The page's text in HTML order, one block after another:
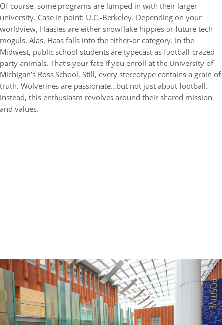
Of course, some programs are lumped in with their larger
university. Case in point: U.C.-Berkeley. Depending on your
worldview, Haasies are either snowflake hippies or future tech
moguls. Alas, Haas falls into the either-or category. In the
Midwest, public school students are typecast as football-crazed
party animals. That’s your fate if you enroll at the University of
Michigan’s Ross School. Still, every stereotype contains a grain of
truth. Wolverines are passionate…but not just about football.
Instead, this enthusiasm revolves around their shared mission
and values.